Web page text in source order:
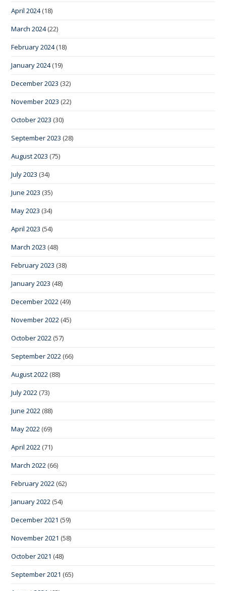
April 2024(18)
March 2024(22)
February 2024(18)
January 2024(19)
December 2023 (32)
November 2023 (22)
October 2023 (30)
September 2023 (28)
August 2023 (75)
July 2023 (34)
June 2023 (35)
May 2023 (34)
April 2023 (54)
March 2023 (48)
February 2023 (38)
January 2023 (48)
December 2022 (49)
November 2022 (45)
October 2022 (57)
September 2022 (66)
August 2022 (88)
July 2022 (73)
June 2022 (88)
May 2022 (69)
April 2022 (71)
March 2022 (66)
February 2022 (62)
January 2022 (54)
December 2021 (59)
November 2021 (58)
October 2021 (48)
September 2021 (65)